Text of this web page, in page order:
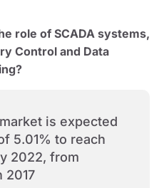
role of SCADA systems,
Control and Data
is expected
5.01% to reach
2022, from
2017